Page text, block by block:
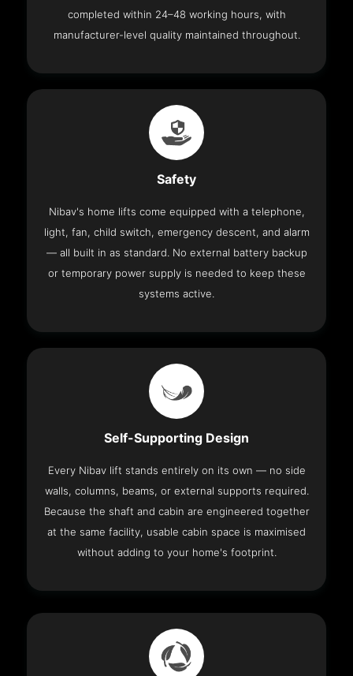
completed within 24–48 working hours, with
manufacturer-level quality maintained throughout.
Safety
Nibav's home lifts come equipped with a telephone,
light, fan, child switch, emergency descent, and alarm
— all built in as standard. No external battery backup
or temporary power supply is needed to keep these
systems active.
Self-Supporting Design
Every Nibav lift stands entirely on its own — no side
walls, columns, beams, or external supports required.
Because the shaft and cabin are engineered together
at the same facility, usable cabin space is maximised
without adding to your home's footprint.